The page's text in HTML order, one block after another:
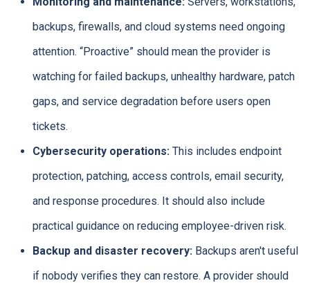
backups, firewalls, and cloud systems need ongoing
attention. “Proactive” should mean the provider is
watching for failed backups, unhealthy hardware, patch
gaps, and service degradation before users open
tickets.
Cybersecurity operations:This includes endpoint
protection, patching, access controls, email security,
and response procedures. It should also include
practical guidance on reducing employee-driven risk.
Backup and disaster recovery:Backups aren't useful
if nobody verifies they can restore. A provider should